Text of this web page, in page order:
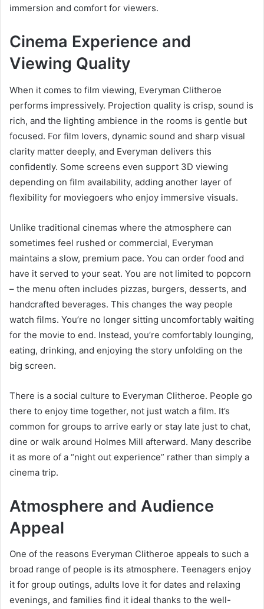
immersion and comfort for viewers.
Cinema Experience and
Viewing Quality
When it comes to film viewing, Everyman Clitheroe
performs impressively. Projection quality is crisp, sound is
rich, and the lighting ambience in the rooms is gentle but
focused. For film lovers, dynamic sound and sharp visual
clarity matter deeply, and Everyman delivers this
confidently. Some screens even support 3D viewing
depending on film availability, adding another layer of
flexibility for moviegoers who enjoy immersive visuals.
Unlike traditional cinemas where the atmosphere can
sometimes feel rushed or commercial, Everyman
maintains a slow, premium pace. You can order food and
have it served to your seat. You are not limited to popcorn
– the menu often includes pizzas, burgers, desserts, and
handcrafted beverages. This changes the way people
watch films. You’re no longer sitting uncomfortably waiting
for the movie to end. Instead, you’re comfortably lounging,
eating, drinking, and enjoying the story unfolding on the
big screen.
There is a social culture to Everyman Clitheroe. People go
there to enjoy time together, not just watch a film. It’s
common for groups to arrive early or stay late just to chat,
dine or walk around Holmes Mill afterward. Many describe
it as more of a “night out experience” rather than simply a
cinema trip.
Atmosphere and Audience
Appeal
One of the reasons Everyman Clitheroe appeals to such a
broad range of people is its atmosphere. Teenagers enjoy
it for group outings, adults love it for dates and relaxing
evenings, and families find it ideal thanks to the well-